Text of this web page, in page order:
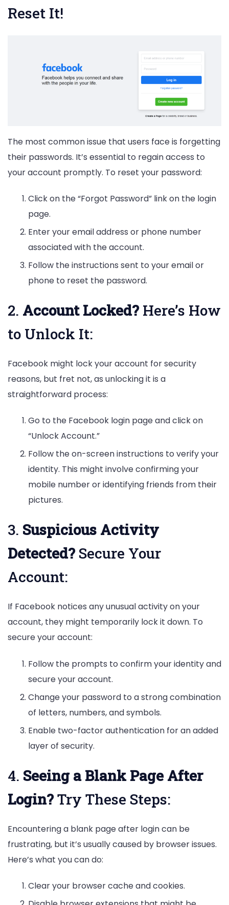
Reset It!
The most common issue that users face is forgetting
their passwords. It’s essential to regain access to
your account promptly. To reset your password:
Click on the “Forgot Password” link on the login
page.
Enter your email address or phone number
associated with the account.
Follow the instructions sent to your email or
phone to reset the password.
2. Account Locked?Here’s How
to Unlock It:
Facebook might lock your account for security
reasons, but fret not, as unlocking it is a
straightforward process:
Go to the Facebook login page and click on
“Unlock Account.”
Follow the on-screen instructions to verify your
identity. This might involve confirming your
mobile number or identifying friends from their
pictures.
3. Suspicious Activity
Detected?Secure Your
Account:
If Facebook notices any unusual activity on your
account, they might temporarily lock it down. To
secure your account:
Follow the prompts to confirm your identity and
secure your account.
Change your password to a strong combination
of letters, numbers, and symbols.
Enable two-factor authentication for an added
layer of security.
4. Seeing a Blank Page After
Login?Try These Steps:
Encountering a blank page after login can be
frustrating, but it’s usually caused by browser issues.
Here’s what you can do:
Clear your browser cache and cookies.